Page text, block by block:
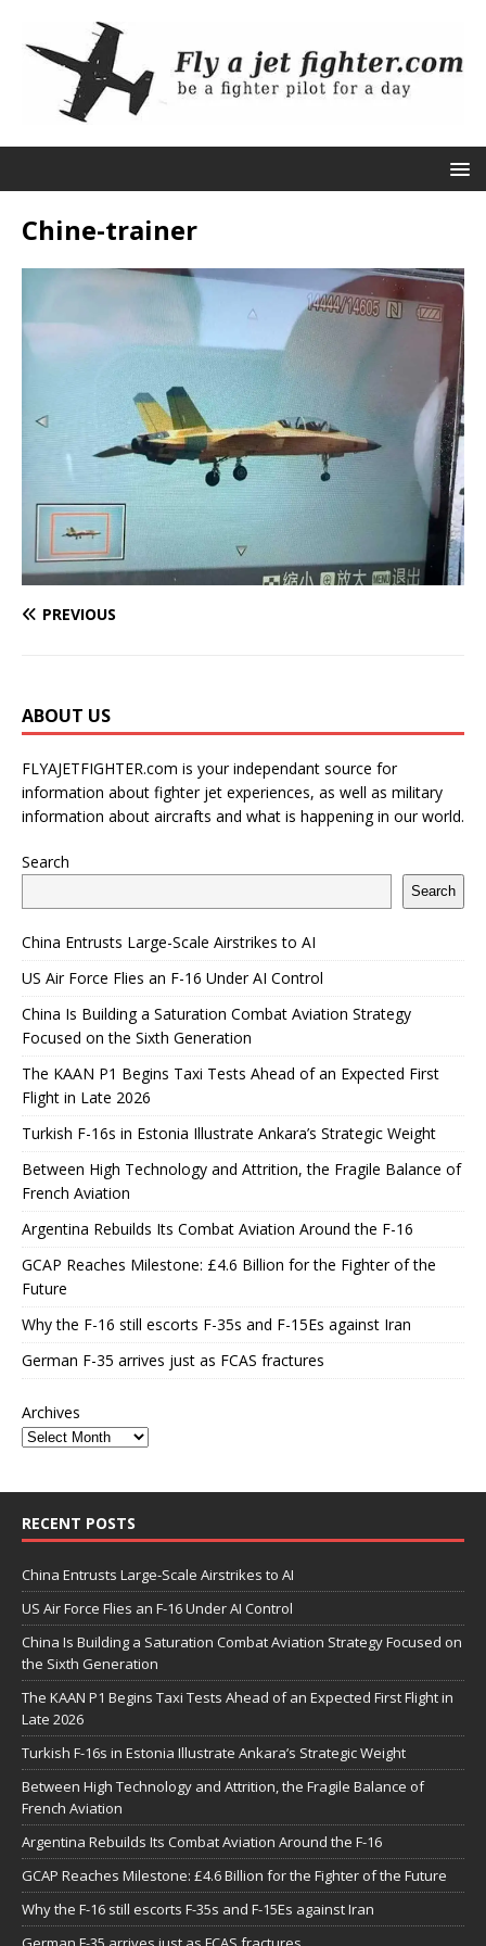
Chine-trainer
PREVIOUS
ABOUT US
FLYAJETFIGHTER.com is your independant source for
information about fighter jet experiences, as well as military
information about aircrafts and what is happening in our world.
Search
Search
China Entrusts Large-Scale Airstrikes to AI
US Air Force Flies an F-16 Under AI Control
China Is Building a Saturation Combat Aviation Strategy
Focused on the Sixth Generation
The KAAN P1 Begins Taxi Tests Ahead of an Expected First
Flight in Late 2026
Turkish F-16s in Estonia Illustrate Ankara’s Strategic Weight
Between High Technology and Attrition, the Fragile Balance of
French Aviation
Argentina Rebuilds Its Combat Aviation Around the F-16
GCAP Reaches Milestone: £4.6 Billion for the Fighter of the
Future
Why the F-16 still escorts F-35s and F-15Es against Iran
German F-35 arrives just as FCAS fractures
Archives
RECENT POSTS
China Entrusts Large-Scale Airstrikes to AI
US Air Force Flies an F-16 Under AI Control
China Is Building a Saturation Combat Aviation Strategy Focused on
the Sixth Generation
The KAAN P1 Begins Taxi Tests Ahead of an Expected First Flight in
Late 2026
Turkish F-16s in Estonia Illustrate Ankara’s Strategic Weight
Between High Technology and Attrition, the Fragile Balance of
French Aviation
Argentina Rebuilds Its Combat Aviation Around the F-16
GCAP Reaches Milestone: £4.6 Billion for the Fighter of the Future
Why the F-16 still escorts F-35s and F-15Es against Iran